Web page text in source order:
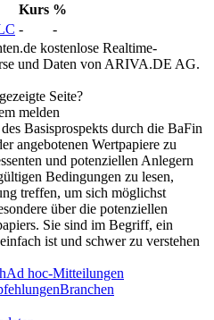
Kurs %
-
-
kostenlose Realtime-
und Daten von ARIVA.DE AG.
Seite?
melden
Basisprospekts durch die BaFin
angebotenen Wertpapiere zu
und potenziellen Anlegern
Bedingungen zu lesen,
treffen, um sich möglichst
über die potenziellen
Sie sind im Begriff, ein
ist und schwer zu verstehen
Ad hoc-Mitteilungen
Branchen